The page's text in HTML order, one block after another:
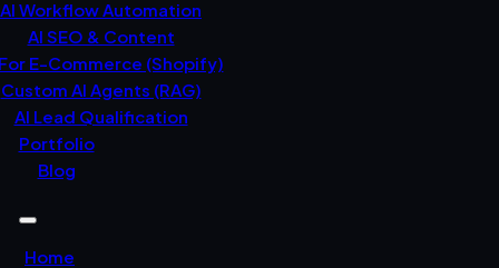
AI Workflow Automation
AI SEO & Content
E-Commerce (Shopify)
Custom AI Agents (RAG)
AI Lead Qualification
Portfolio
Blog
Home